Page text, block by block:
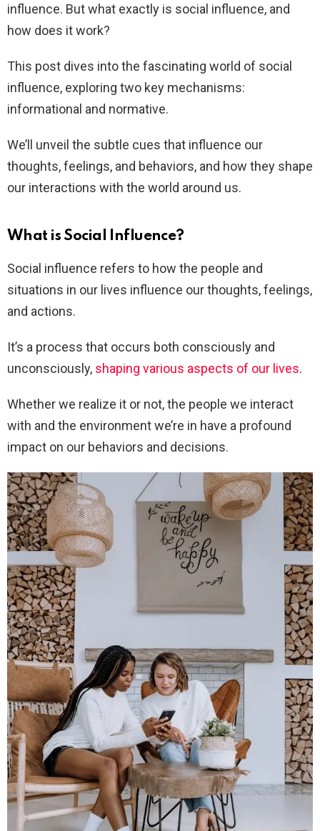
influence. But what exactly is social influence, and
how does it work?
This post dives into the fascinating world of social
influence, exploring two key mechanisms:
informational and normative.
We’ll unveil the subtle cues that influence our
thoughts, feelings, and behaviors, and how they shape
our interactions with the world around us.
What is Social Influence?
Social influence refers to how the people and
situations in our lives influence our thoughts, feelings,
and actions.
It’s a process that occurs both consciously and
unconsciously, shaping various aspects of our lives.
Whether we realize it or not, the people we interact
with and the environment we’re in have a profound
impact on our behaviors and decisions.